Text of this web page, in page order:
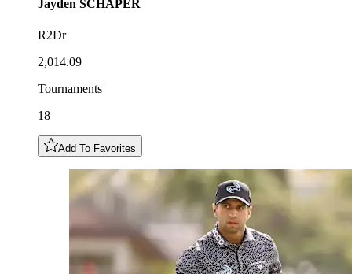
Jayden SCHAPER
R2Dr
2,014.09
Tournaments
18
Add To Favorites